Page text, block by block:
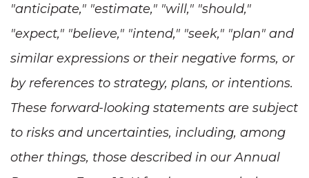
"anticipate," "estimate," "will," "should,"
"expect," "believe," "intend," "seek," "plan" and
similar expressions or their negative forms, or
by references to strategy, plans, or intentions.
These forward-looking statements are subject
to risks and uncertainties, including, among
other things, those described in our Annual